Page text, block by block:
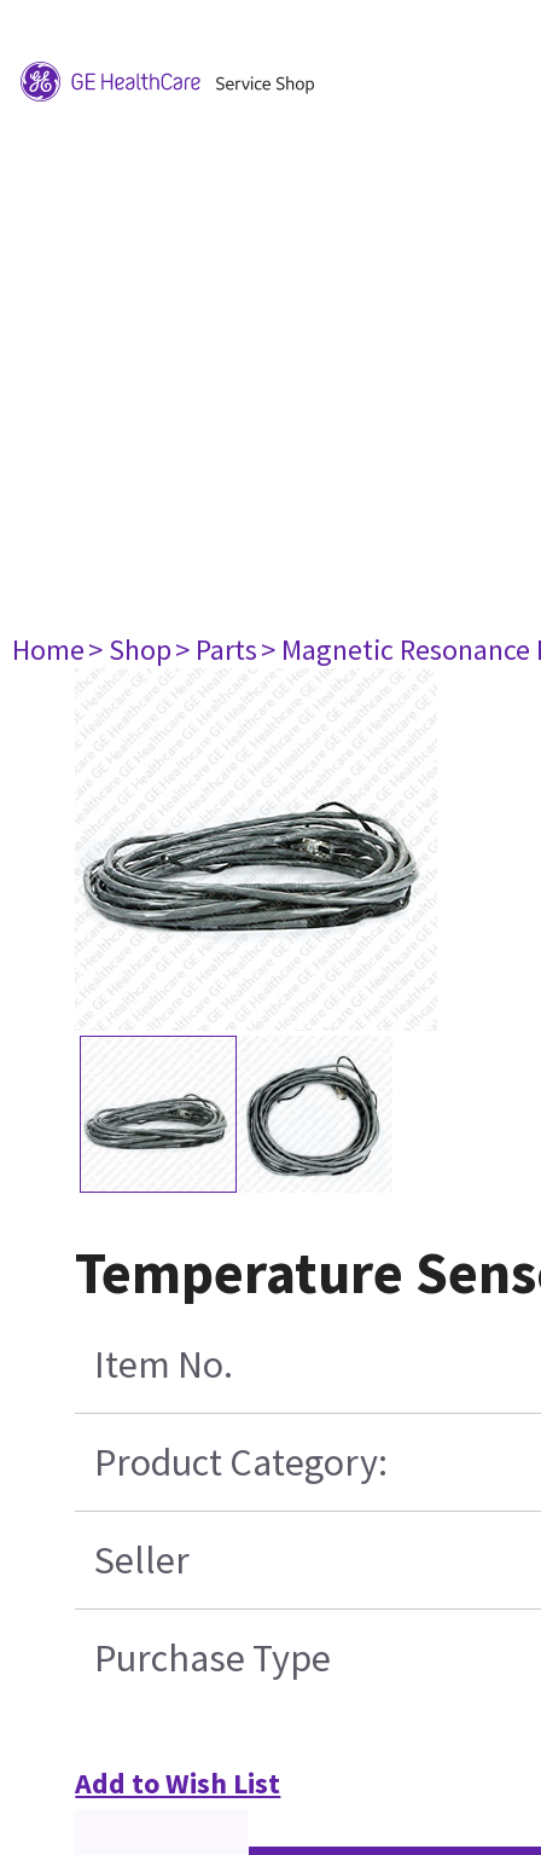
Home> Shop> Parts> Magnetic
Temperature
Item No.
Product Category:
Seller
Purchase Type
Add to Wish List